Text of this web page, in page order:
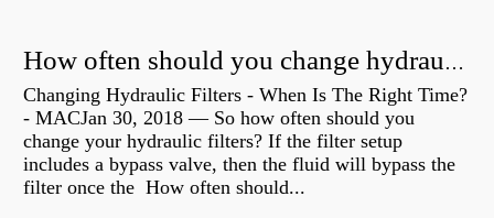
How often should you change hydraulic oil?
Changing Hydraulic Filters - When Is The Right Time?
- MACJan 30, 2018 — So how often should you
change your hydraulic filters? If the filter setup
includes a bypass valve, then the fluid will bypass the
filter once the How often should...